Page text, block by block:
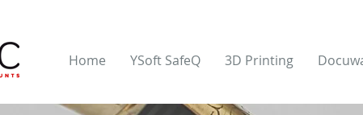
Home YSoft SafeQ 3D Printing